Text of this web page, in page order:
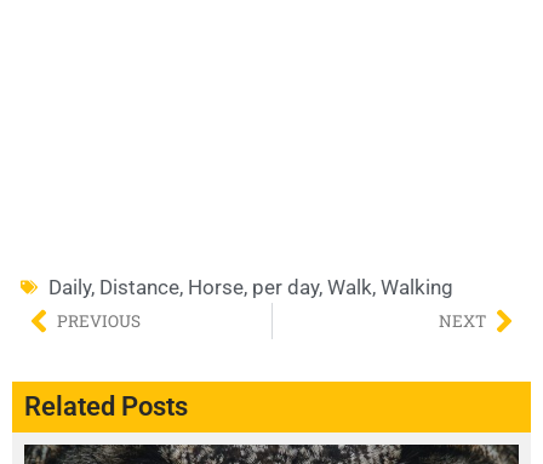
Daily, Distance, Horse, per day, Walk, Walking
PREVIOUS NEXT
Related Posts